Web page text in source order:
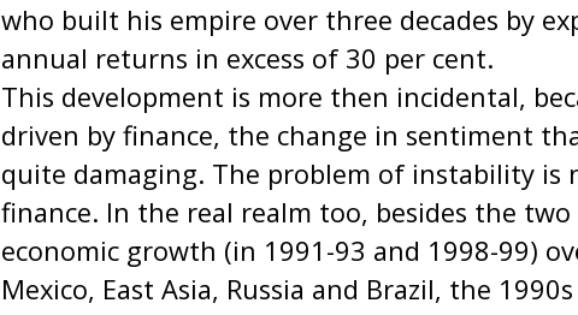
who built his empire over three decades by
annual returns in excess of 30 per cent.
This development is more then incidental,
driven by finance, the change in sentiment
quite damaging. The problem of instability
finance. In the real realm too, besides the
economic growth (in 1991-93 and 1998-99)
Mexico, East Asia, Russia and Brazil, the